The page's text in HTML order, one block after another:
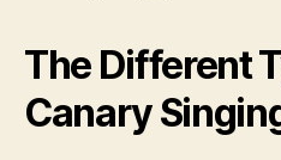
The Different
Canary